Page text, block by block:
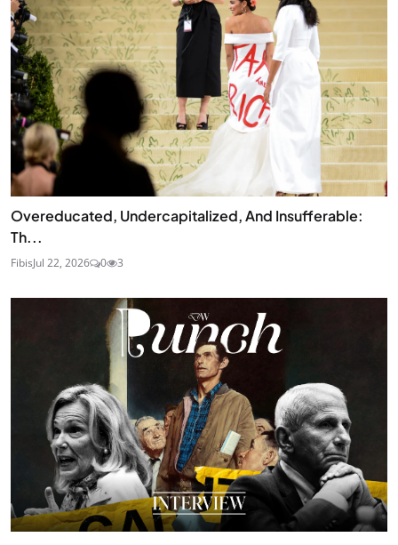
Overeducated, Undercapitalized, And Insufferable:
Th...
FibisJul 22, 2026 0 3